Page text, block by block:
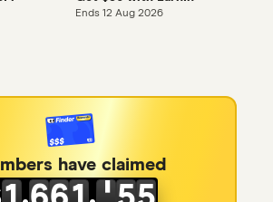
Ends 12 Aug 2026
have claimed
0
3
4
5
3
4
50 1
0
2
4
0
2
4